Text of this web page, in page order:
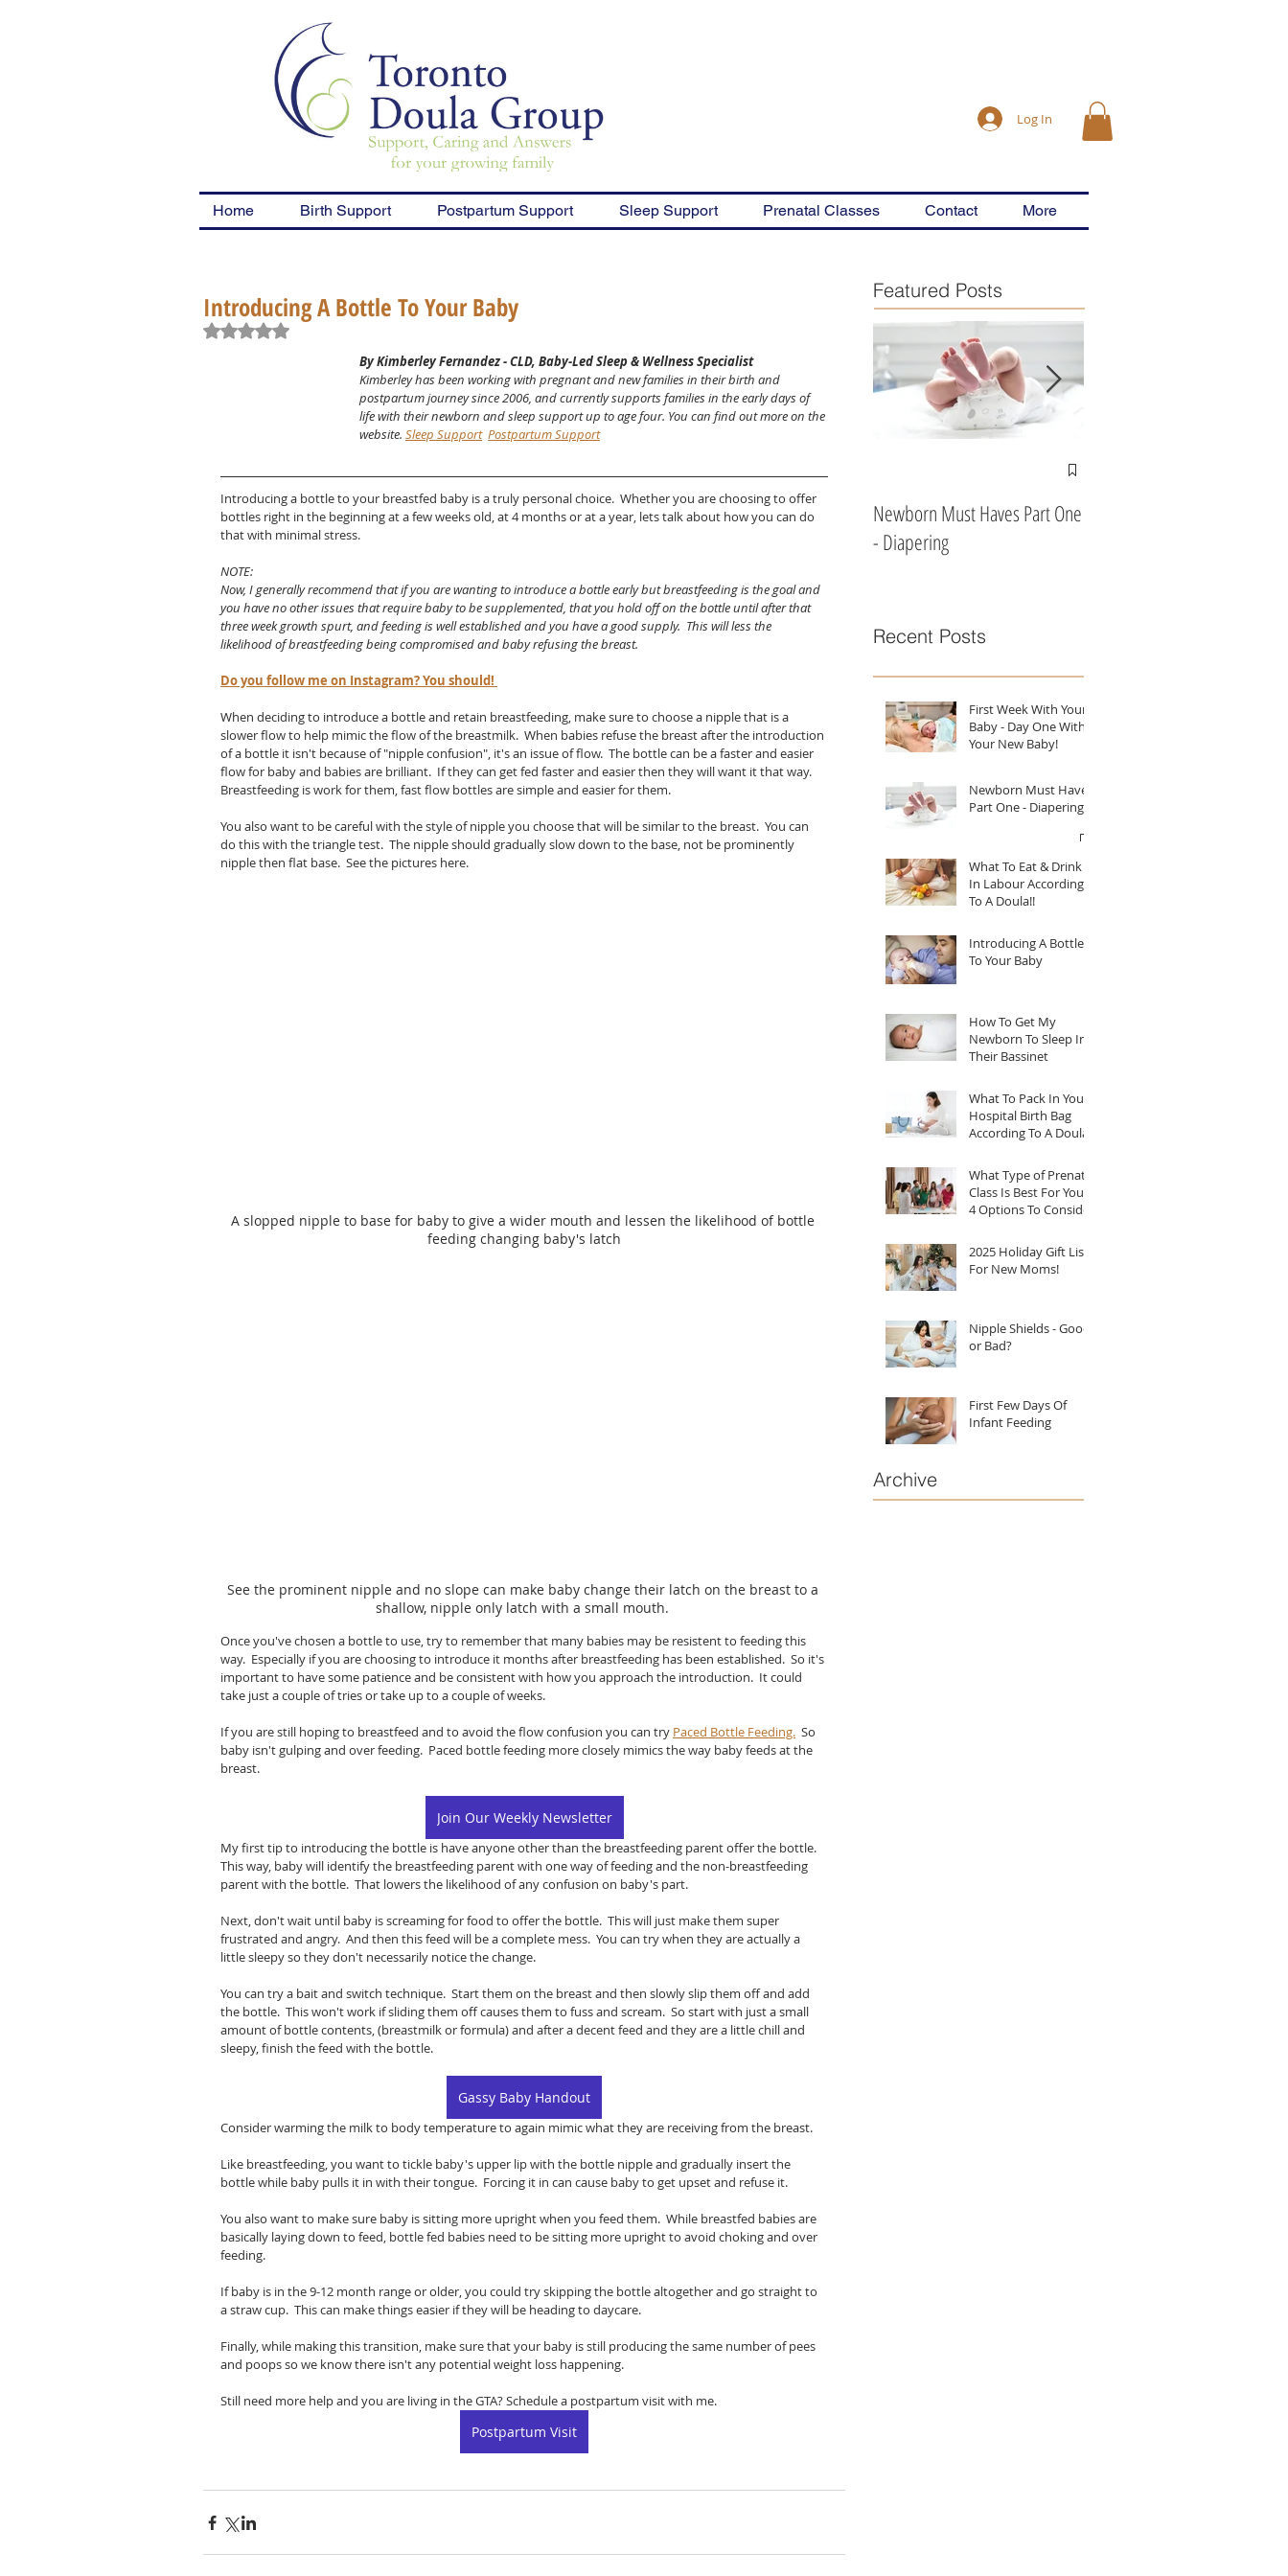
Log In
Home Birth Support Postpartum Support Sleep Support Prenatal Classes Contact More
Introducing A Bottle To Your Baby
Rated NaN out of 5 stars.
By Kimberley Fernandez - CLD, Baby-Led Sleep & Wellness Specialist
Kimberley has been working with pregnant and new families in their birth and
postpartum journey since 2006, and currently supports families in the early days of
life with their newborn and sleep support up to age four. You can find out more on the
website. Sleep Support Postpartum Support
Introducing a bottle to your breastfed baby is a truly personal choice.  Whether you are choosing to offer
bottles right in the beginning at a few weeks old, at 4 months or at a year, lets talk about how you can do
that with minimal stress.
NOTE:
Now, I generally recommend that if you are wanting to introduce a bottle early but breastfeeding is the goal and
you have no other issues that require baby to be supplemented, that you hold off on the bottle until after that
three week growth spurt, and feeding is well established and you have a good supply.  This will less the
likelihood of breastfeeding being compromised and baby refusing the breast.
Do you follow me on Instagram? You should!
When deciding to introduce a bottle and retain breastfeeding, make sure to choose a nipple that is a
slower flow to help mimic the flow of the breastmilk.  When babies refuse the breast after the introduction
of a bottle it isn't because of "nipple confusion", it's an issue of flow.  The bottle can be a faster and easier
flow for baby and babies are brilliant.  If they can get fed faster and easier then they will want it that way.
Breastfeeding is work for them, fast flow bottles are simple and easier for them.
You also want to be careful with the style of nipple you choose that will be similar to the breast.  You can
do this with the triangle test.  The nipple should gradually slow down to the base, not be prominently
nipple then flat base.  See the pictures here.
A slopped nipple to base for baby to give a wider mouth and lessen the likelihood of bottle
feeding changing baby's latch
See the prominent nipple and no slope can make baby change their latch on the breast to a
shallow, nipple only latch with a small mouth.
Once you've chosen a bottle to use, try to remember that many babies may be resistent to feeding this
way.  Especially if you are choosing to introduce it months after breastfeeding has been established.  So it's
important to have some patience and be consistent with how you approach the introduction.  It could
take just a couple of tries or take up to a couple of weeks.
If you are still hoping to breastfeed and to avoid the flow confusion you can try Paced Bottle Feeding.
  So
baby isn't gulping and over feeding.  Paced bottle feeding more closely mimics the way baby feeds at the
breast.
Join Our Weekly Newsletter
My first tip to introducing the bottle is have anyone other than the breastfeeding parent offer the bottle.
This way, baby will identify the breastfeeding parent with one way of feeding and the non-breastfeeding
parent with the bottle.  That lowers the likelihood of any confusion on baby's part.
Next, don't wait until baby is screaming for food to offer the bottle.  This will just make them super
frustrated and angry.  And then this feed will be a complete mess.  You can try when they are actually a
little sleepy so they don't necessarily notice the change.
You can try a bait and switch technique.  Start them on the breast and then slowly slip them off and add
the bottle.  This won't work if sliding them off causes them to fuss and scream.  So start with just a small
amount of bottle contents, (breastmilk or formula) and after a decent feed and they are a little chill and
sleepy, finish the feed with the bottle.
Gassy Baby Handout
Consider warming the milk to body temperature to again mimic what they are receiving from the breast.
Like breastfeeding, you want to tickle baby's upper lip with the bottle nipple and gradually insert the
bottle while baby pulls it in with their tongue.  Forcing it in can cause baby to get upset and refuse it.
You also want to make sure baby is sitting more upright when you feed them.  While breastfed babies are
basically laying down to feed, bottle fed babies need to be sitting more upright to avoid choking and over
feeding.
If baby is in the 9-12 month range or older, you could try skipping the bottle altogether and go straight to
a straw cup.  This can make things easier if they will be heading to daycare.
Finally, while making this transition, make sure that your baby is still producing the same number of pees
and poops so we know there isn't any potential weight loss happening.
Still need more help and you are living in the GTA? Schedule a postpartum visit with me.
Postpartum Visit
Featured Posts
Newborn Must Haves Part One
- Diapering
Recent Posts
First Week With Your
Baby - Day One With
Your New Baby!
Newborn Must Haves
Part One - Diapering
What To Eat & Drink
In Labour According
To A Doula!!
Introducing A Bottle
To Your Baby
How To Get My
Newborn To Sleep In
Their Bassinet
What To Pack In Your
Hospital Birth Bag
According To A Doula
What Type of Prenatal
Class Is Best For You?
4 Options To Consider
2025 Holiday Gift List
For New Moms!
Nipple Shields - Good
or Bad?
First Few Days Of
Infant Feeding
Archive